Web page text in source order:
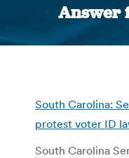
Answer
South Carolina:
protest voter ID
South Carolina